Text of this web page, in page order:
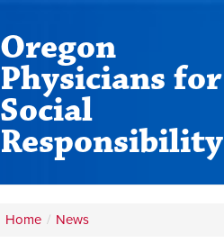
Oregon
Physicians for
Social
Responsibility
Home / News